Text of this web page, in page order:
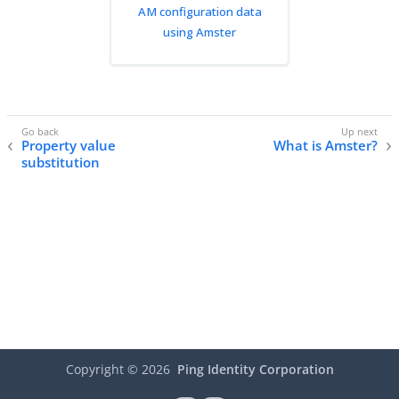
AM configuration data
using Amster
Property value
substitution
What is Amster?
Copyright © 2026 Ping Identity Corporation